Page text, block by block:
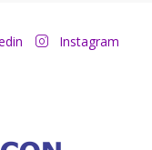
Instagram